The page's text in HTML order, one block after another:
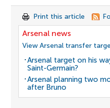
Print this article
Arsenal news
View Arsenal transfer
Arsenal target on his
Saint-Germain?
Arsenal planning two
after Bruno